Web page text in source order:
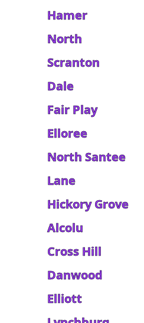
Hamer
North
Scranton
Dale
Fair Play
Elloree
North Santee
Lane
Hickory Grove
Alcolu
Cross Hill
Danwood
Elliott